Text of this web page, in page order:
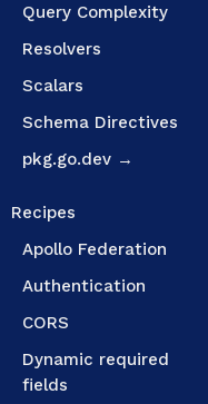
Query Complexity
Resolvers
Scalars
Schema Directives
pkg.go.dev →
Recipes
Apollo Federation
Authentication
CORS
Dynamic required
fields